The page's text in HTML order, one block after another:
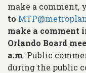
make a comment,
to
make a comment
Orlando Board
a.m. Public
during the public